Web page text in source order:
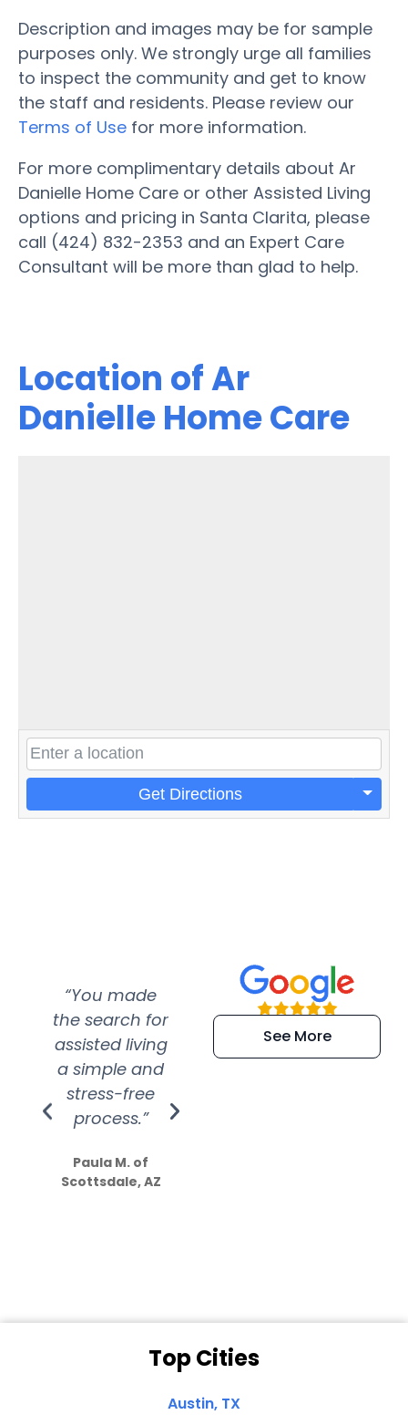
Description and images may be for sample
purposes only. We strongly urge all families
to inspect the community and get to know
the staff and residents. Please review our
Terms of Use for more information.
For more complimentary details about Ar
Danielle Home Care or other Assisted Living
options and pricing in Santa Clarita, please
call (424) 832-2353 and an Expert Care
Consultant will be more than glad to help.
Location of Ar
Danielle Home Care
Get Directions
“You made
the search for
assisted living
a simple and
stress-free
process.”
Paula M. of
Scottsdale, AZ
“Super
efficient and
extremely kind
See More
Top Cities
Austin, TX